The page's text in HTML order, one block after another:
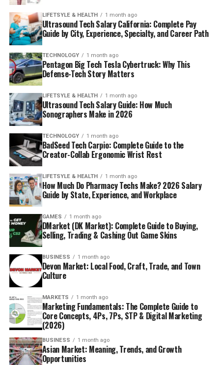
LIFETSYLE & HEALTH 1 month ago
Ultrasound Tech Salary California: Complete Pay
Guide by City, Experience, Specialty, and Career Path
TECHNOLOGY 1 month ago
Pentagon Big Tech Tesla Cybertruck: Why This
Defense-Tech Story Matters
LIFETSYLE & HEALTH 1 month ago
Ultrasound Tech Salary Guide: How Much
Sonographers Make in 2026
TECHNOLOGY 1 month ago
BadSeed Tech Carpio: Complete Guide to the
Creator-Collab Ergonomic Wrist Rest
LIFETSYLE & HEALTH 1 month ago
How Much Do Pharmacy Techs Make? 2026 Salary
Guide by State, Experience, and Workplace
GAMES 1 month ago
DMarket (DK Market): Complete Guide to Buying,
Selling, Trading & Cashing Out Game Skins
BUSINESS 1 month ago
Devon Market: Local Food, Craft, Trade, and Town
Culture
MARKETS 1 month ago
Marketing Fundamentals: The Complete Guide to
Core Concepts, 4Ps, 7Ps, STP & Digital Marketing
(2026)
BUSINESS 1 month ago
Asian Market: Meaning, Trends, and Growth
Opportunities